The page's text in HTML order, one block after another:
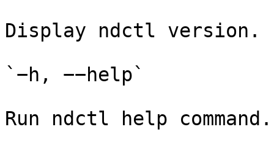
Display ndctl version.
`−h, −−help`
Run ndctl help command.